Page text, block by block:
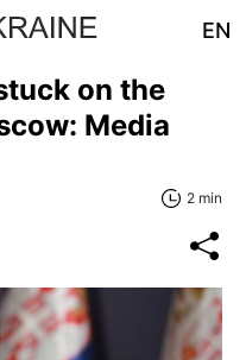
EN
on the
Media
2 min